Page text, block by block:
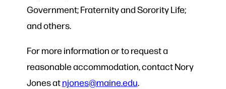
Government; Fraternity and Sorority Life;
and others.
For more information or to request a
reasonable accommodation, contact Nory
Jones atnjones@maine.edu.